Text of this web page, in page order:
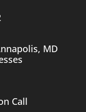
MD
Call